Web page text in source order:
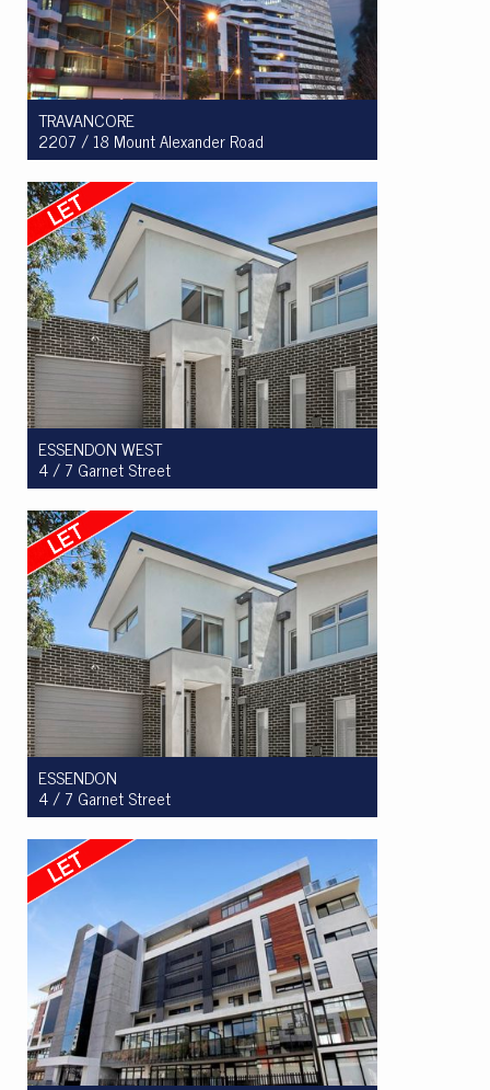
TRAVANCORE
2207 / 18 Mount Alexander Road
Let! $550 per week
2
1
ESSENDON WEST
4 / 7 Garnet Street
Let! $710pw
3
2
ESSENDON
4 / 7 Garnet Street
Let! $710.00 per week
3
2